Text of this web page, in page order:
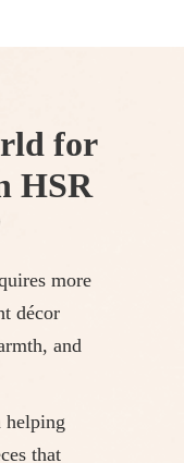
for
HSR
more
décor
and
helping
that